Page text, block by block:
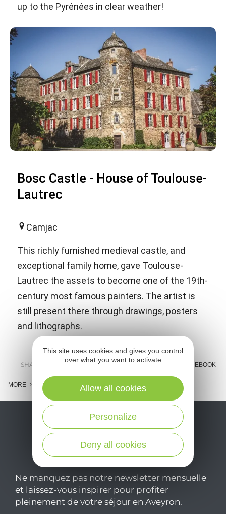
up to the Pyrénées in clear weather!
Bosc Castle - House of Toulouse-
Lautrec
Camjac
This richly furnished medieval castle, and
exceptional family home, gave Toulouse-
Lautrec the assets to become one of the 19th-
century most famous painters. The artist is
still present there through drawings, posters
and lithographs.
SHARE : E-MAIL MESSENGER FACEBOOK
MORE
Ne manquez pas notre newsletter mensuelle
et laissez-vous inspirer pour profiter
pleinement de votre séjour en Aveyron.
This site uses cookies and gives you control
over what you want to activate
Deny all cookies
Personalize
Allow all cookies